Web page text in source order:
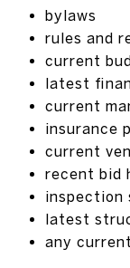
bylaws
rules and
current
latest
current
insurance
current
recent bid
inspection
latest
any